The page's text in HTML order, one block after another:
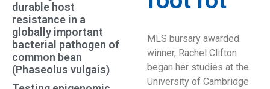
durable host
resistance in a
globally important
bacterial pathogen of
common bean
(Phaseolus vulgais)
MLS bursary awarded
winner, Rachel Clifton
began her studies at the
University of Cambridge